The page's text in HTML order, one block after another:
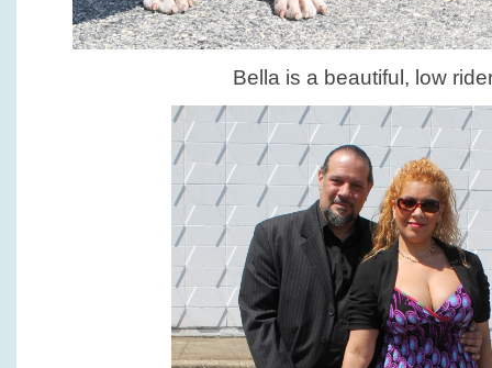
Bella is a beautiful, low